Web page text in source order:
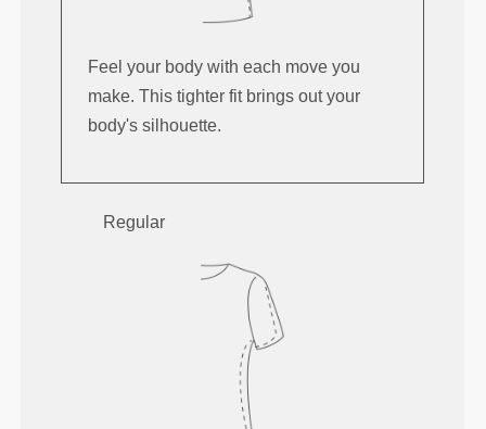
Feel your body with each move you
make. This tighter fit brings out your
body's silhouette.
Regular